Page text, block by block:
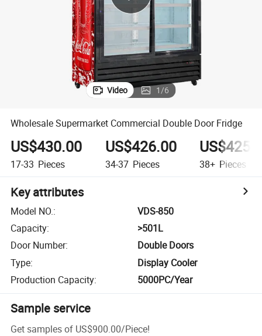
electric scooter
Video 1/6
Wholesale Supermarket Commercial Double Door Fridge
US$430.00
17-33 Pieces
US$426.00
34-37 Pieces 38+ Pieces
Key attributes
Model NO.:
VDS-850
Capacity:
>501L
Door Number:
Double Doors
Type:
Display Cooler
Production Capacity: 5000PC/Year
Sample service
Get samples of US$900.00/Piece!